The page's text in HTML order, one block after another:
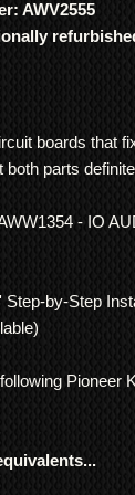
AWV2555
boards that
both parts
- IO
Step-by-Step
Pioneer